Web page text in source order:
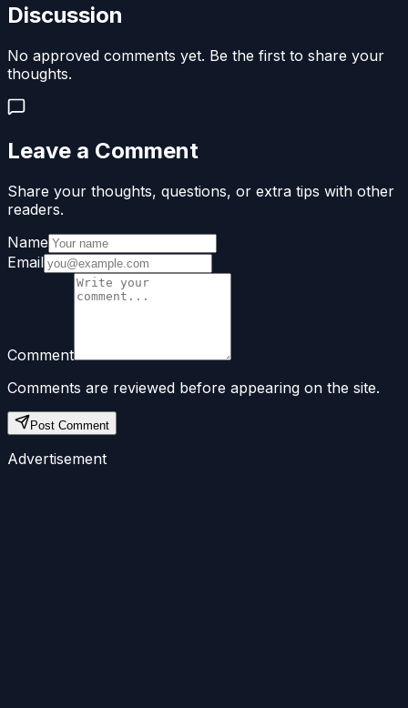
Discussion
No approved comments yet. Be the first to share your
thoughts.
Leave a Comment
Share your thoughts, questions, or extra tips with other
readers.
Name
Email
Comment
Comments are reviewed before appearing on the site.
Post Comment
Advertisement